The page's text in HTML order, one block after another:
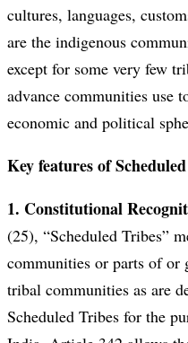
cultures, languages,
are the indigenous
except for some very few
advance communities use
economic and political
Key features of
1. Constitutional
(25), “Scheduled Tribes”
communities or parts of or
tribal communities as are
Scheduled Tribes for the